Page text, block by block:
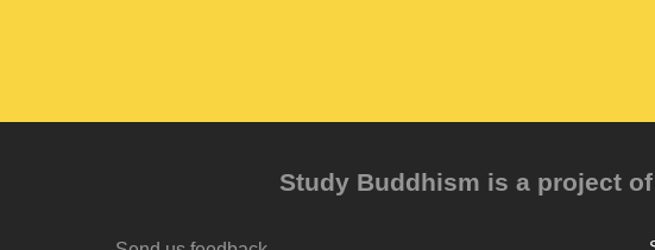
Study Buddhism is a project